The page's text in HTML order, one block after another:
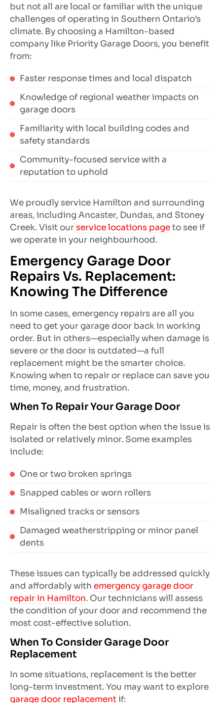
but not all are local or familiar with the unique
challenges of operating in Southern Ontario’s
climate. By choosing a Hamilton-based
company like Priority Garage Doors, you benefit
from:
Faster response times and local dispatch
Knowledge of regional weather impacts on
garage doors
Familiarity with local building codes and
safety standards
Community-focused service with a
reputation to uphold
We proudly service Hamilton and surrounding
areas, including Ancaster, Dundas, and Stoney
Creek. Visit ourservice locations pageto see if
we operate in your neighbourhood.
Emergency Garage Door
Repairs Vs. Replacement:
Knowing The Difference
In some cases, emergency repairs are all you
need to get your garage door back in working
order. But in others—especially when damage is
severe or the door is outdated—a full
replacement might be the smarter choice.
Knowing when to repair or replace can save you
time, money, and frustration.
When To Repair Your Garage Door
Repair is often the best option when the issue is
isolated or relatively minor. Some examples
include:
One or two broken springs
Snapped cables or worn rollers
Misaligned tracks or sensors
Damaged weatherstripping or minor panel
dents
These issues can typically be addressed quickly
and affordably with emergency garage door
repair in Hamilton. Our technicians will assess
the condition of your door and recommend the
most cost-effective solution.
When To Consider Garage Door
Replacement
In some situations, replacement is the better
long-term investment. You may want to explore
garage door replacementif: